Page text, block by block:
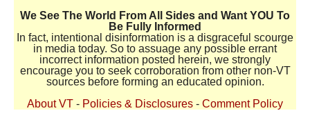
We See The World From All Sides and Want YOU To
Be Fully Informed
In fact, intentional disinformation is a disgraceful scourge
in media today. So to assuage any possible errant
incorrect information posted herein, we strongly
encourage you to seek corroboration from other non-VT
sources before forming an educated opinion.
About VT - Policies & Disclosures - Comment Policy